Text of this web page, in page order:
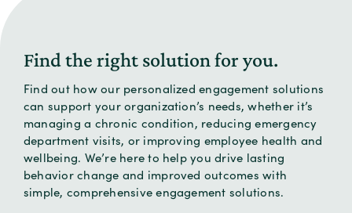
Find the right solution for you.
Find out how our personalized engagement solutions
can support your organization’s needs, whether it’s
managing a chronic condition, reducing emergency
department visits, or improving employee health and
wellbeing. We’re here to help you drive lasting
behavior change and improved outcomes with
simple, comprehensive engagement solutions.